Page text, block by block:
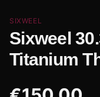
SIXWEEL
Sixweel
Titanium